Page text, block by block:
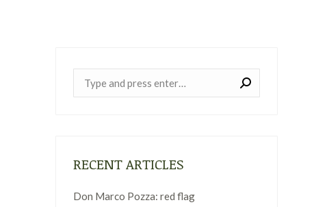
RECENT ARTICLES
Don Marco Pozza: red flag